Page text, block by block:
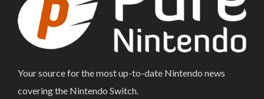
Your source for the most up-to-date Nintendo news
covering the Nintendo Switch.